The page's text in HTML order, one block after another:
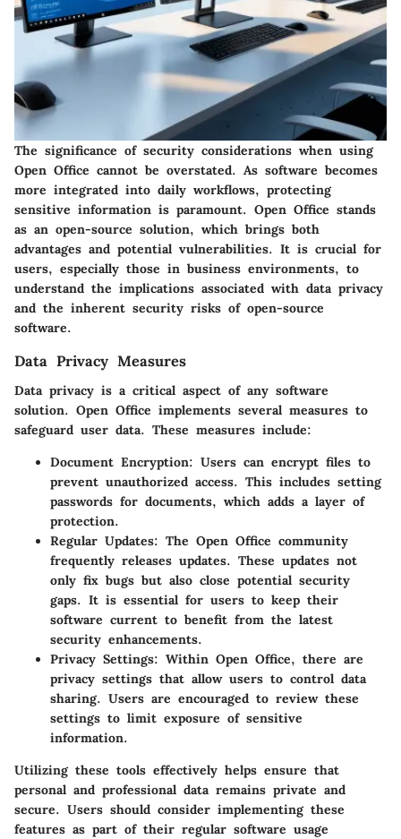
The significance of security considerations when using
Open Office cannot be overstated. As software becomes
more integrated into daily workflows, protecting
sensitive information is paramount. Open Office stands
as an open-source solution, which brings both
advantages and potential vulnerabilities. It is crucial for
users, especially those in business environments, to
understand the implications associated with data privacy
and the inherent security risks of open-source
software.
Data Privacy Measures
Data privacy is a critical aspect of any software
solution. Open Office implements several measures to
safeguard user data. These measures include:
Document Encryption: Users can encrypt files to
prevent unauthorized access. This includes setting
passwords for documents, which adds a layer of
protection.
Regular Updates: The Open Office community
frequently releases updates. These updates not
only fix bugs but also close potential security
gaps. It is essential for users to keep their
software current to benefit from the latest
security enhancements.
Privacy Settings: Within Open Office, there are
privacy settings that allow users to control data
sharing. Users are encouraged to review these
settings to limit exposure of sensitive
information.
Utilizing these tools effectively helps ensure that
personal and professional data remains private and
secure. Users should consider implementing these
features as part of their regular software usage